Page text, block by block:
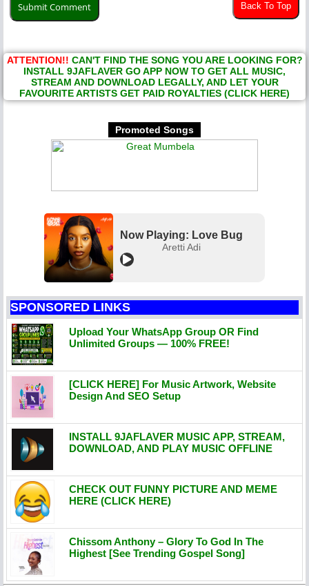
Back To Top
ATTENTION!! CAN'T FIND THE SONG YOU ARE LOOKING FOR?
INSTALL 9JAFLAVER GO APP NOW TO GET ALL MUSIC,
STREAM AND DOWNLOAD LEGALLY, AND LET YOUR
FAVOURITE ARTISTS GET PAID ROYALTIES (CLICK HERE)
Promoted Songs
Now Playing: Love Bug
Aretti Adi
SPONSORED LINKS
Upload Your WhatsApp Group OR Find
Unlimited Groups — 100% FREE!
[CLICK HERE] For Music Artwork, Website
Design And SEO Setup
INSTALL 9JAFLAVER MUSIC APP, STREAM,
DOWNLOAD, AND PLAY MUSIC OFFLINE
CHECK OUT FUNNY PICTURE AND MEME
HERE (CLICK HERE)
Chissom Anthony – Glory To God In The
Highest [See Trending Gospel Song]